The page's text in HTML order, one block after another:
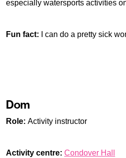
especially watersports activities
Fun fact: I can do a pretty sick
Dom
Role: Activity instructor
Activity centre: Condover Hall